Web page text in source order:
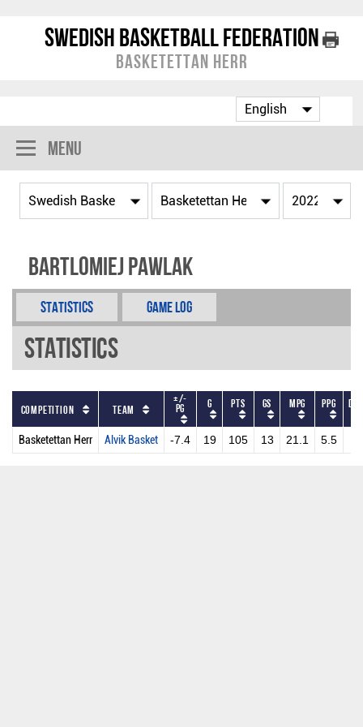
Swedish Basketball Federation
Basketettan Herr
Menu
Bartlomiej Pawlak
Statistics Game Log
Statistics
Competition Team
+/-
PG G PTS GS MPG PPG
Basketettan Herr Alvik Basket -7.4 19 105 13 21.1 5.5